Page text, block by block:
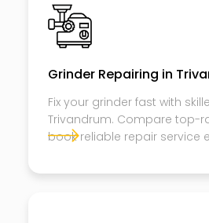
Grinder Repairing in
Fix your grinder fast with
Trivandrum. Compare top-
book reliable repair service